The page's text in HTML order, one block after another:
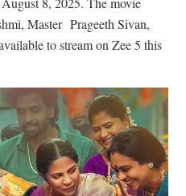
Master Prageeth Sivan,
to stream on Zee 5 this